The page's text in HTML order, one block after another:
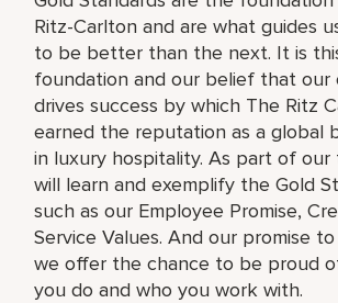
Ritz-Carlton and are what guides
to be better than the next. It is
foundation and our belief that our
drives success by which The Ritz
earned the reputation as a global
in luxury hospitality. As part of our
will learn and exemplify the Gold
such as our Employee Promise,
Service Values. And our promise
we offer the chance to be proud
you do and who you work with.